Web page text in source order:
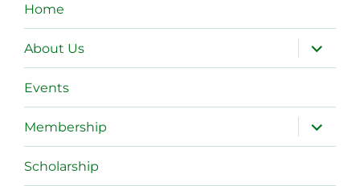
Home
About Us
expand
child
menu
Events
Membership
expand
child
menu
Scholarship